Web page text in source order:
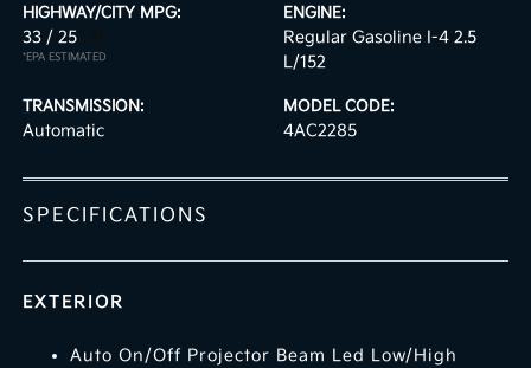
HIGHWAY/CITY MPG:
33 / 25
*EPA ESTIMATED
ENGINE:
Regular Gasoline I-4 2.5
L/152
TRANSMISSION:
Automatic
MODEL CODE:
4AC2285
SPECIFICATIONS
EXTERIOR
Auto On/Off Projector Beam Led Low/High